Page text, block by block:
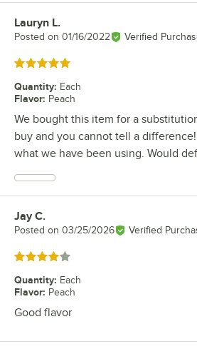
Review by
Lauryn L.
Posted on 01/16/2022 Verified
Rated 5 out of 5 stars
Quantity: Each
Flavor: Peach
We bought this item for a
buy and you cannot tell a
what we have been using. Would
Review by
Jay C.
Posted on 03/25/2026 Verified
Rated 4 out of 5 stars
Quantity: Each
Flavor: Peach
Good flavor